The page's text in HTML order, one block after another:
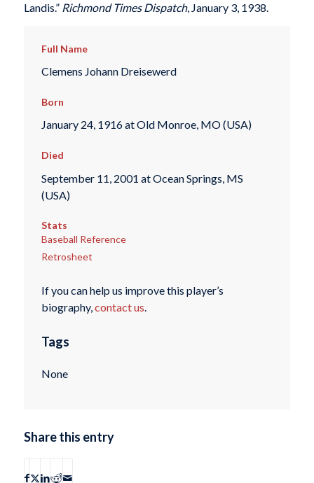
Landis.” Richmond Times Dispatch, January 3, 1938.
Full Name
Clemens Johann Dreisewerd
Born
January 24, 1916 at Old Monroe, MO (USA)
Died
September 11, 2001 at Ocean Springs, MS
(USA)
Stats
Baseball Reference
Retrosheet
If you can help us improve this player’s
biography,contact us.
Tags
None
Share this entry